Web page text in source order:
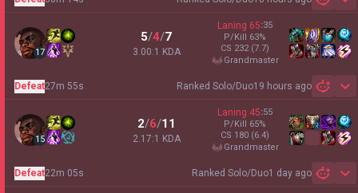
17
5/4/7
3.00:1 KDA
Laning 65:35
P/Kill 63%
CS 232 (7.7)
grandmaster
Ranked Solo/Duo19 hours ago
Defeat27m 55s
15
2/6/11
2.17:1 KDA
Laning 45:55
P/Kill 65%
CS 180 (6.4)
grandmaster
Ranked Solo/Duo1 day ago
Defeat22m 05s